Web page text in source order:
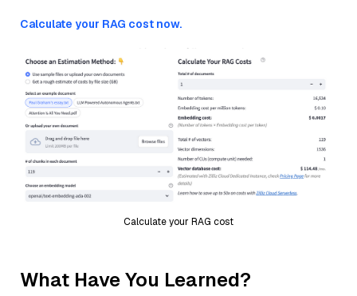
Calculate your RAG cost now.
Calculate your RAG cost
What Have You Learned?